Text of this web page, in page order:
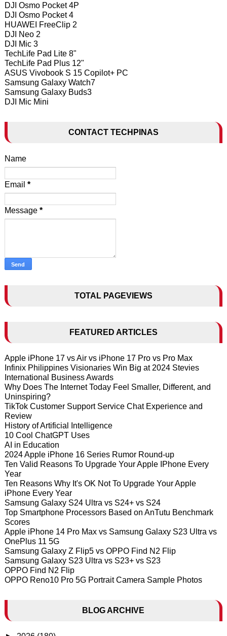
DJI Osmo Pocket 4P
DJI Osmo Pocket 4
HUAWEI FreeClip 2
DJI Neo 2
DJI Mic 3
TechLife Pad Lite 8"
TechLife Pad Plus 12"
ASUS Vivobook S 15 Copilot+ PC
Samsung Galaxy Watch7
Samsung Galaxy Buds3
DJI Mic Mini
CONTACT TECHPINAS
Name
Email *
Message *
TOTAL PAGEVIEWS
FEATURED ARTICLES
Apple iPhone 17 vs Air vs iPhone 17 Pro vs Pro Max
Infinix Philippines Visionaries Win Big at 2024 Stevies
International Business Awards
Why Does The Internet Today Feel Smaller, Different, and
Uninspiring?
TikTok Customer Support Service Chat Experience and
Review
History of Artificial Intelligence
10 Cool ChatGPT Uses
AI in Education
2024 Apple iPhone 16 Series Rumor Round-up
Ten Valid Reasons To Upgrade Your Apple IPhone Every
Year
Ten Reasons Why It's OK Not To Upgrade Your Apple
iPhone Every Year
Samsung Galaxy S24 Ultra vs S24+ vs S24
Top Smartphone Processors Based on AnTutu Benchmark
Scores
Apple iPhone 14 Pro Max vs Samsung Galaxy S23 Ultra vs
OnePlus 11 5G
Samsung Galaxy Z Flip5 vs OPPO Find N2 Flip
Samsung Galaxy S23 Ultra vs S23+ vs S23
OPPO Find N2 Flip
OPPO Reno10 Pro 5G Portrait Camera Sample Photos
BLOG ARCHIVE